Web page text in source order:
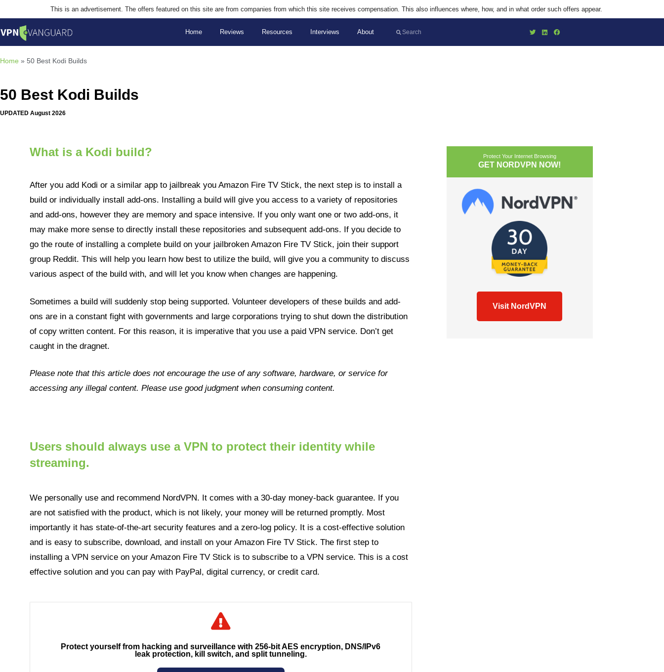
This is an advertisement. The offers featured on this site are from companies from which this site receives compensation. This also influences where, how, and in what order such offers appear.
Home Reviews Resources Interviews About
Home » 50 Best Kodi Builds
50 Best Kodi Builds
UPDATED August 2026
What is a Kodi build?
After you add Kodi or a similar app to jailbreak you Amazon Fire TV Stick, the next step is to install a
build or individually install add-ons. Installing a build will give you access to a variety of repositories
and add-ons, however they are memory and space intensive. If you only want one or two add-ons, it
may make more sense to directly install these repositories and subsequent add-ons. If you decide to
go the route of installing a complete build on your jailbroken Amazon Fire TV Stick, join their support
group Reddit. This will help you learn how best to utilize the build, will give you a community to discuss
various aspect of the build with, and will let you know when changes are happening.
Sometimes a build will suddenly stop being supported. Volunteer developers of these builds and add-
ons are in a constant fight with governments and large corporations trying to shut down the distribution
of copy written content. For this reason, it is imperative that you use a paid VPN service. Don’t get
caught in the dragnet.
Please note that this article does not encourage the use of any software, hardware, or service for
accessing any illegal content. Please use good judgment when consuming content.
Users should always use a VPN to protect their identity while
streaming.
We personally use and recommend NordVPN. It comes with a 30-day money-back guarantee. If you
are not satisfied with the product, which is not likely, your money will be returned promptly. Most
importantly it has state-of-the-art security features and a zero-log policy. It is a cost-effective solution
and is easy to subscribe, download, and install on your Amazon Fire TV Stick. The first step to
installing a VPN service on your Amazon Fire TV Stick is to subscribe to a VPN service. This is a cost
effective solution and you can pay with PayPal, digital currency, or credit card.
Protect yourself from hacking and surveillance with 256-bit AES encryption, DNS/IPv6
leak protection, kill switch, and split tunneling.
Protect Your Internet Browsing
GET NORDVPN NOW!
Visit NordVPN